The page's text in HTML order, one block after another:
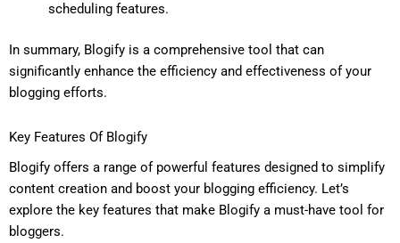
scheduling features.
In summary, Blogify is a comprehensive tool that can
significantly enhance the efficiency and effectiveness of your
blogging efforts.
Key Features Of Blogify
Blogify offers a range of powerful features designed to simplify
content creation and boost your blogging efficiency. Let’s
explore the key features that make Blogify a must-have tool for
bloggers.